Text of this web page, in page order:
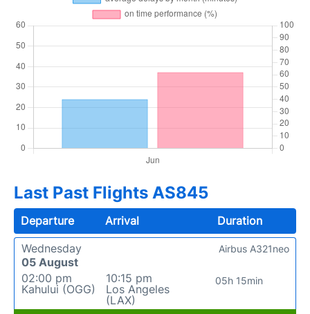
Last Past Flights AS845
Departure Arrival
Duration
Wednesday
05 August
02:00 pm
Kahului (OGG)
10:15 pm
Los Angeles
(LAX)
05h 15min
Airbus A321neo